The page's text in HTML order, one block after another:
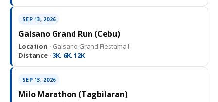
SEP 13, 2026
Gaisano Grand Run (Cebu)
Location · Gaisano Grand Fiestamall
Distance · 3K, 6K, 12K
SEP 13, 2026
Milo Marathon (Tagbilaran)